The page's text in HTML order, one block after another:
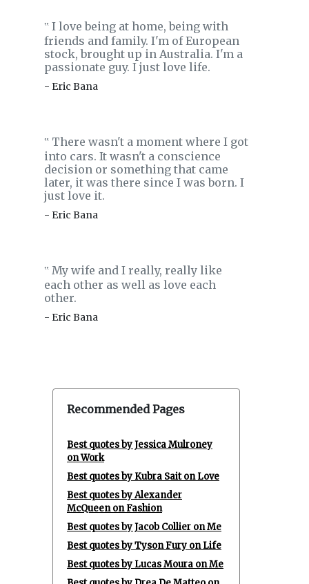
‟ I love being at home, being with
friends and family. I'm of European
stock, brought up in Australia. I'm a
passionate guy. I just love life.
- Eric Bana
‟ There wasn't a moment where I got
into cars. It wasn't a conscience
decision or something that came
later, it was there since I was born. I
just love it.
- Eric Bana
‟ My wife and I really, really like
each other as well as love each
other.
- Eric Bana
Recommended Pages
Best quotes by Jessica Mulroney
on Work
Best quotes by Kubra Sait on Love
Best quotes by Alexander
McQueen on Fashion
Best quotes by Jacob Collier on Me
Best quotes by Tyson Fury on Life
Best quotes by Lucas Moura on Me